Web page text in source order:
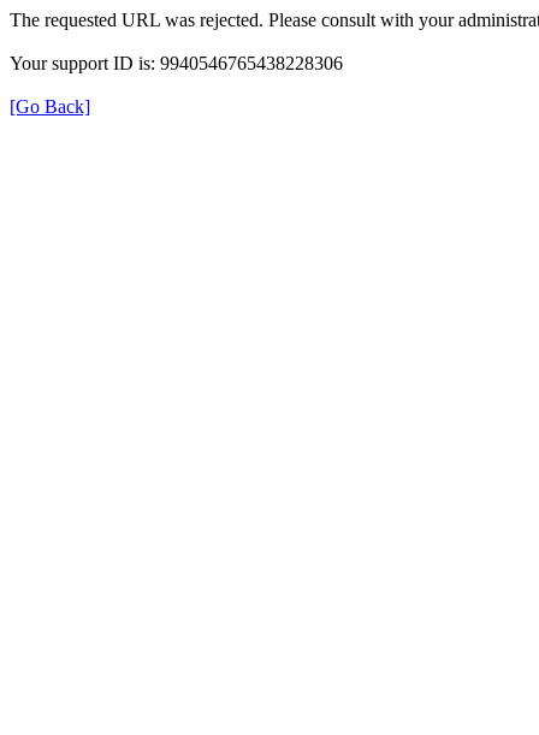
The requested URL was rejected. Please consult with your
Your support ID is: 9940546765438228306
[Go Back]